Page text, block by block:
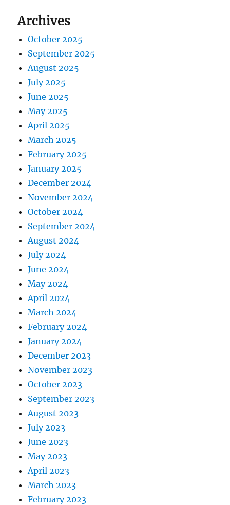
Archives
October 2025
September 2025
August 2025
July 2025
June 2025
May 2025
April 2025
March 2025
February 2025
January 2025
December 2024
November 2024
October 2024
September 2024
August 2024
July 2024
June 2024
May 2024
April 2024
March 2024
February 2024
January 2024
December 2023
November 2023
October 2023
September 2023
August 2023
July 2023
June 2023
May 2023
April 2023
March 2023
February 2023